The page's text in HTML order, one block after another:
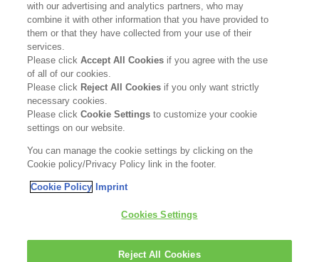
Become a Stockist
Privacy Policy
Terms & Conditions
Kerasilk is part of
with our advertising and analytics partners, who may
combine it with other information that you have provided to
them or that they have collected from your use of their
services.
Please clickAccept All Cookies if you agree with the use
of all of our cookies.
Please click Reject All Cookies if you only want strictly
necessary cookies.
Please clickCookie Settingsto customize your cookie
settings on our website.
You can manage the cookie settings by clicking on the
Cookie policy/Privacy Policy link in the footer.
Cookie Policy Imprint
Cookies Settings
Reject All Cookies